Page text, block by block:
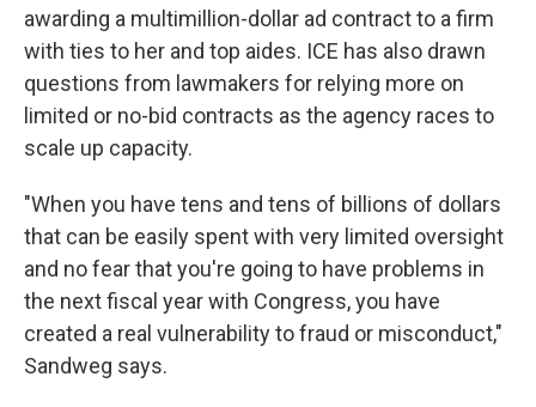
awarding a multimillion-dollar ad contract to a firm
with ties to her and top aides. ICE has also drawn
questions from lawmakers for relying more on
limited or no-bid contracts as the agency races to
scale up capacity.
"When you have tens and tens of billions of dollars
that can be easily spent with very limited oversight
and no fear that you're going to have problems in
the next fiscal year with Congress, you have
created a real vulnerability to fraud or misconduct,"
Sandweg says.